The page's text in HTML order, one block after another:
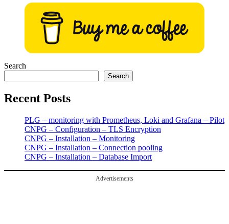
Search
Search
Recent Posts
PLG – monitoring with Prometheus, Loki and Grafana – Pilot
CNPG – Configuration – TLS Encryption
CNPG – Installation – Monitoring
CNPG – Installation – Connection pooling
CNPG – Installation – Database Import
Advertisements